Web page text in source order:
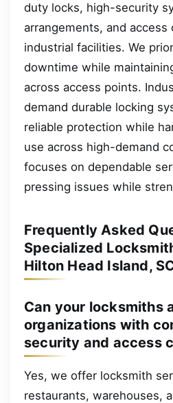
duty locks, high-security
arrangements, and
industrial facilities. We
downtime while
across access points.
demand durable locking
reliable protection while
use across high-demand
focuses on dependable
pressing issues while
Frequently Asked
Specialized
Hilton Head Island,
Can your locksmiths
organizations with
security and access
Yes, we offer locksmith
restaurants, warehouses,